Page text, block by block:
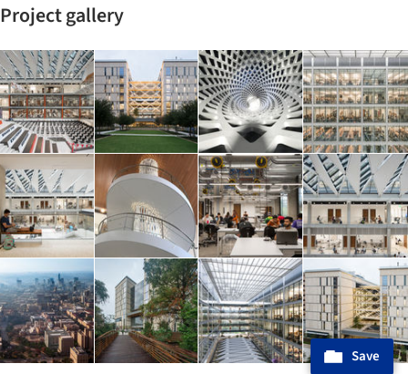
Project gallery
Save